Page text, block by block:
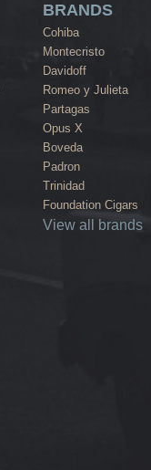
BRANDS
Cohiba
Montecristo
Davidoff
Romeo y Julieta
Partagas
Opus X
Boveda
Padron
Trinidad
Foundation Cigars
View all brands